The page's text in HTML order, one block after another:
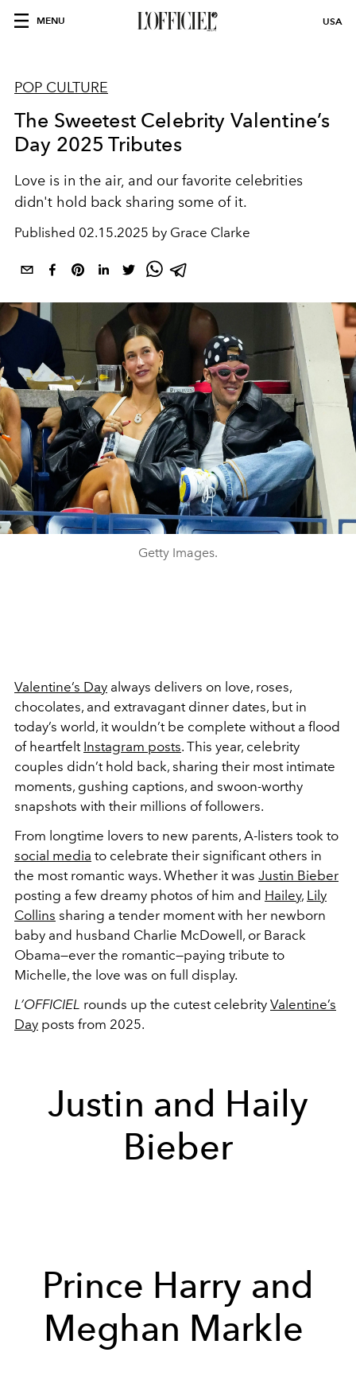
MENU USA
POP CULTURE
The Sweetest Celebrity Valentine’s
Day 2025 Tributes
Love is in the air, and our favorite celebrities
didn't hold back sharing some of it.
Published 02.15.2025 by Grace Clarke
Getty Images.
Valentine’s Day always delivers on love, roses,
chocolates, and extravagant dinner dates, but in
today’s world, it wouldn’t be complete without a flood
of heartfelt Instagram posts. This year, celebrity
couples didn’t hold back, sharing their most intimate
moments, gushing captions, and swoon-worthy
snapshots with their millions of followers.
From longtime lovers to new parents, A-listers took to
social media to celebrate their significant others in
the most romantic ways. Whether it was Justin Bieber
posting a few dreamy photos of him and Hailey, Lily
Collins sharing a tender moment with her newborn
baby and husband Charlie McDowell, or Barack
Obama—ever the romantic—paying tribute to
Michelle, the love was on full display.
L’OFFICIEL rounds up the cutest celebrity Valentine’s
Day posts from 2025.
Justin and Haily
Bieber
Prince Harry and
Meghan Markle